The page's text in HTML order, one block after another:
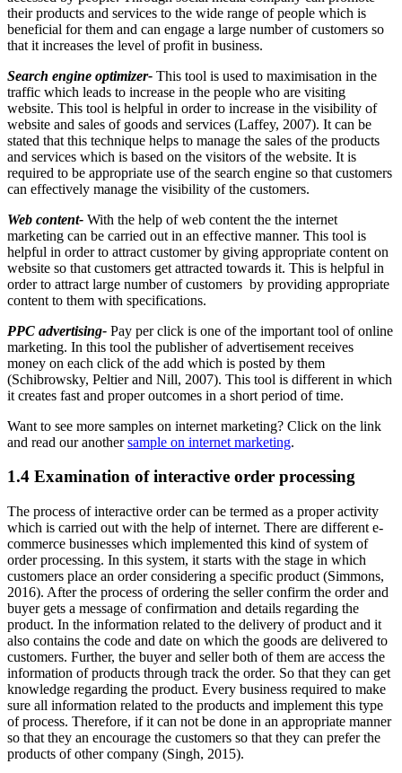
their products and services to the wide range of people which is
beneficial for them and can engage a large number of customers so
that it increases the level of profit in business.
Search engine optimizer- This tool is used to maximisation in the
traffic which leads to increase in the people who are visiting
website. This tool is helpful in order to increase in the visibility of
website and sales of goods and services (Laffey, 2007). It can be
stated that this technique helps to manage the sales of the products
and services which is based on the visitors of the website. It is
required to be appropriate use of the search engine so that customers
can effectively manage the visibility of the customers.
Web content- With the help of web content the the internet
marketing can be carried out in an effective manner. This tool is
helpful in order to attract customer by giving appropriate content on
website so that customers get attracted towards it. This is helpful in
order to attract large number of customers by providing appropriate
content to them with specifications.
PPC advertising- Pay per click is one of the important tool of online
marketing. In this tool the publisher of advertisement receives
money on each click of the add which is posted by them
(Schibrowsky, Peltier and Nill, 2007). This tool is different in which
it creates fast and proper outcomes in a short period of time.
Want to see more samples on internet marketing? Click on the link
and read our anothersample on internet marketing.
1.4 Examination of interactive order processing
The process of interactive order can be termed as a proper activity
which is carried out with the help of internet. There are different e-
commerce businesses which implemented this kind of system of
order processing. In this system, it starts with the stage in which
customers place an order considering a specific product (Simmons,
2016). After the process of ordering the seller confirm the order and
buyer gets a message of confirmation and details regarding the
product. In the information related to the delivery of product and it
also contains the code and date on which the goods are delivered to
customers. Further, the buyer and seller both of them are access the
information of products through track the order. So that they can get
knowledge regarding the product. Every business required to make
sure all information related to the products and implement this type
of process. Therefore, if it can not be done in an appropriate manner
so that they an encourage the customers so that they can prefer the
products of other company (Singh, 2015).